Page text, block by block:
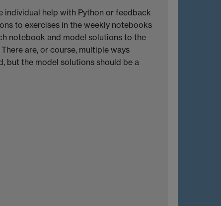
individual help with Python or feedback
to exercises in the weekly notebooks
notebook and model solutions to the
are, or course, multiple ways
but the model solutions should be a